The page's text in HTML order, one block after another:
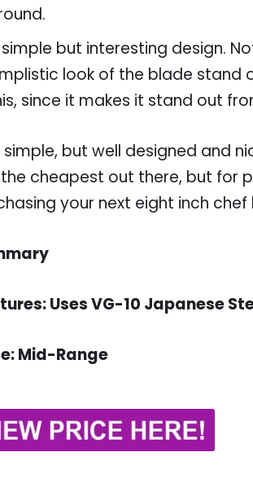
but interesting design.
look of the blade stand
since it makes it stand out
simple, but well designed and
cheapest out there, but for
your next eight inch chef
Uses VG-10 Japanese
Mid-Range